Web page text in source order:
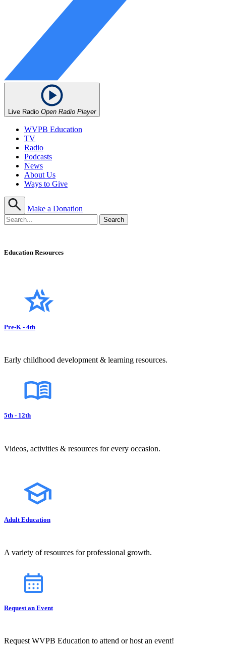
Live Radio Open Radio Player
WVPB Education
TV
Radio
Podcasts
News
About Us
Ways to Give
Make a Donation
Education Resources
Pre-K - 4th
Early childhood development & learning resources.
5th - 12th
Videos, activities & resources for every occasion.
Adult Education
A variety of resources for professional growth.
Request an Event
Request WVPB Education to attend or host an event!